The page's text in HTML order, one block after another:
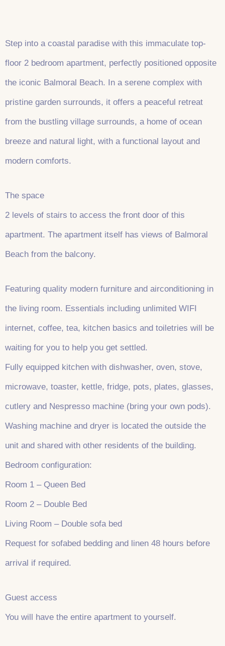
Step into a coastal paradise with this immaculate top-
floor 2 bedroom apartment, perfectly positioned opposite
the iconic Balmoral Beach. In a serene complex with
pristine garden surrounds, it offers a peaceful retreat
from the bustling village surrounds, a home of ocean
breeze and natural light, with a functional layout and
modern comforts.
The space
2 levels of stairs to access the front door of this
apartment. The apartment itself has views of Balmoral
Beach from the balcony.
Featuring quality modern furniture and airconditioning in
the living room. Essentials including unlimited WIFI
internet, coffee, tea, kitchen basics and toiletries will be
waiting for you to help you get settled.
Fully equipped kitchen with dishwasher, oven, stove,
microwave, toaster, kettle, fridge, pots, plates, glasses,
cutlery and Nespresso machine (bring your own pods).
Washing machine and dryer is located the outside the
unit and shared with other residents of the building.
Bedroom configuration:
Room 1 – Queen Bed
Room 2 – Double Bed
Living Room – Double sofa bed
Request for sofabed bedding and linen 48 hours before
arrival if required.
Guest access
You will have the entire apartment to yourself.